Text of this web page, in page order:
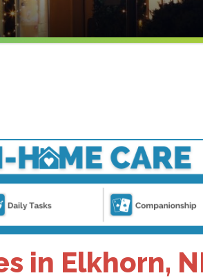
in Elkhorn,